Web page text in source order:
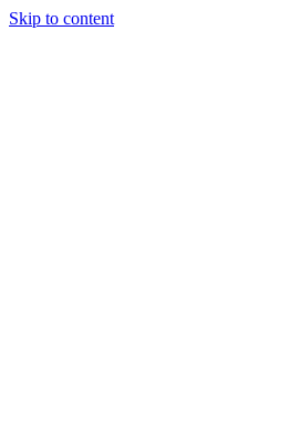
Skip to content